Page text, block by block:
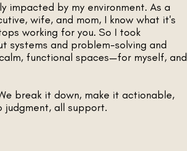
impacted by my environment. As a
wife, and mom, I know what it's
working for you. So I took
systems and problem-solving and
functional spaces—for myself, and
break it down, make it actionable,
judgment, all support.